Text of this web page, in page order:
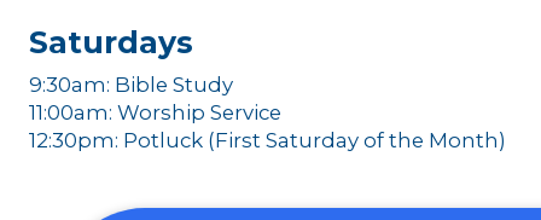
Saturdays
9:30am: Bible Study
11:00am: Worship Service
12:30pm: Potluck (First Saturday of the Month)